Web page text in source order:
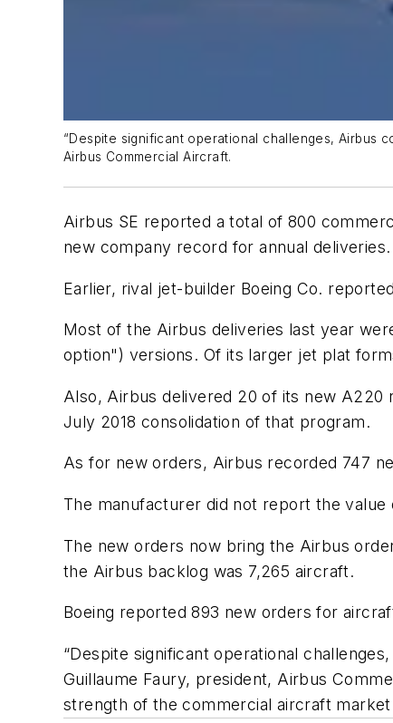
“Despite significant operational challenges, Airbus
Airbus Commercial Aircraft.
Airbus SE reported a total of 800
new company record for annual
Earlier, rival jet-builder Boeing Co.
Most of the Airbus deliveries last year
option") versions. Of its larger jet plat
Also, Airbus delivered 20 of its new A220
July 2018 consolidation of that program.
As for new orders, Airbus recorded 747
The manufacturer did not report the value
The new orders now bring the Airbus
the Airbus backlog was 7,265 aircraft.
Boeing reported 893 new orders for
“Despite significant operational
Guillaume Faury, president, Airbus
strength of the commercial aircraft